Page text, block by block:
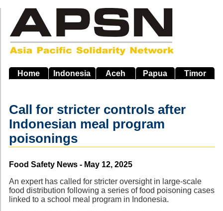
main
navigation
Home Indonesia Aceh Papua Timor
Call for stricter controls after
Indonesian meal program
poisonings
Source
Food Safety News - May 12, 2025
An expert has called for stricter oversight in large-scale
food distribution following a series of food poisoning cases
linked to a school meal program in Indonesia.